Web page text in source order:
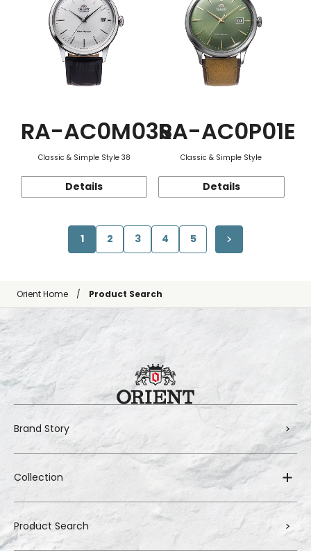
RA-AC0M03S
Classic & Simple Style 38
Details
RA-AC0P01E
Classic & Simple Style
Details
1 2 3 4 5
Orient Home Product Search
Brand Story
Collection
Product Search